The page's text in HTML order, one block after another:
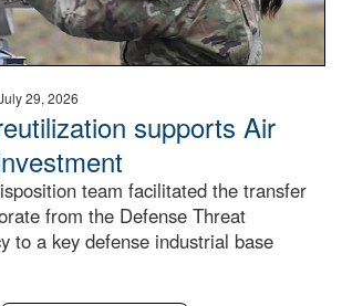
29, 2026
supports Air
team facilitated the transfer
from the Defense Threat
to a key defense industrial base